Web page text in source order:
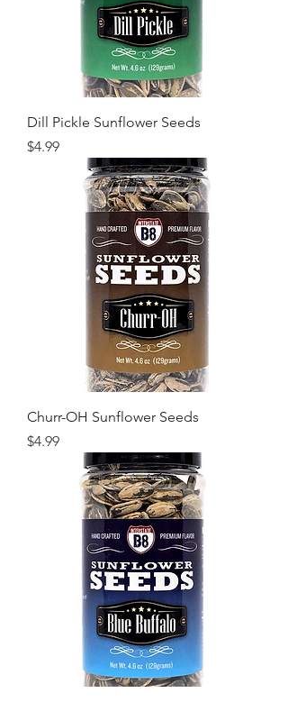
Dill Pickle Sunflower Seeds
Price
$4.99
Churr-OH Sunflower Seeds
Price
$4.99